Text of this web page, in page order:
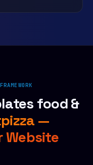
food &
—
Website